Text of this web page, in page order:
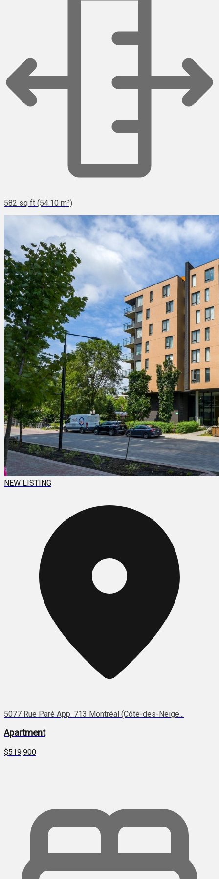
582 sq ft (54.10 m²)
NEW LISTING
5077 Rue Paré App. 713 Montréal (Côte-des-Neige...
Apartment
$519,900